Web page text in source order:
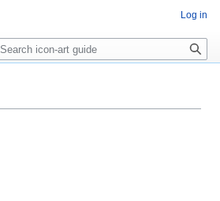
Log in
Search